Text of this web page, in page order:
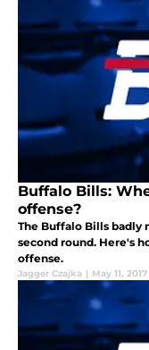
Buffalo Bills:
offense?
The Buffalo Bills badly
second round. Here's
offense.
Jagger Czajka | May 11, 2017